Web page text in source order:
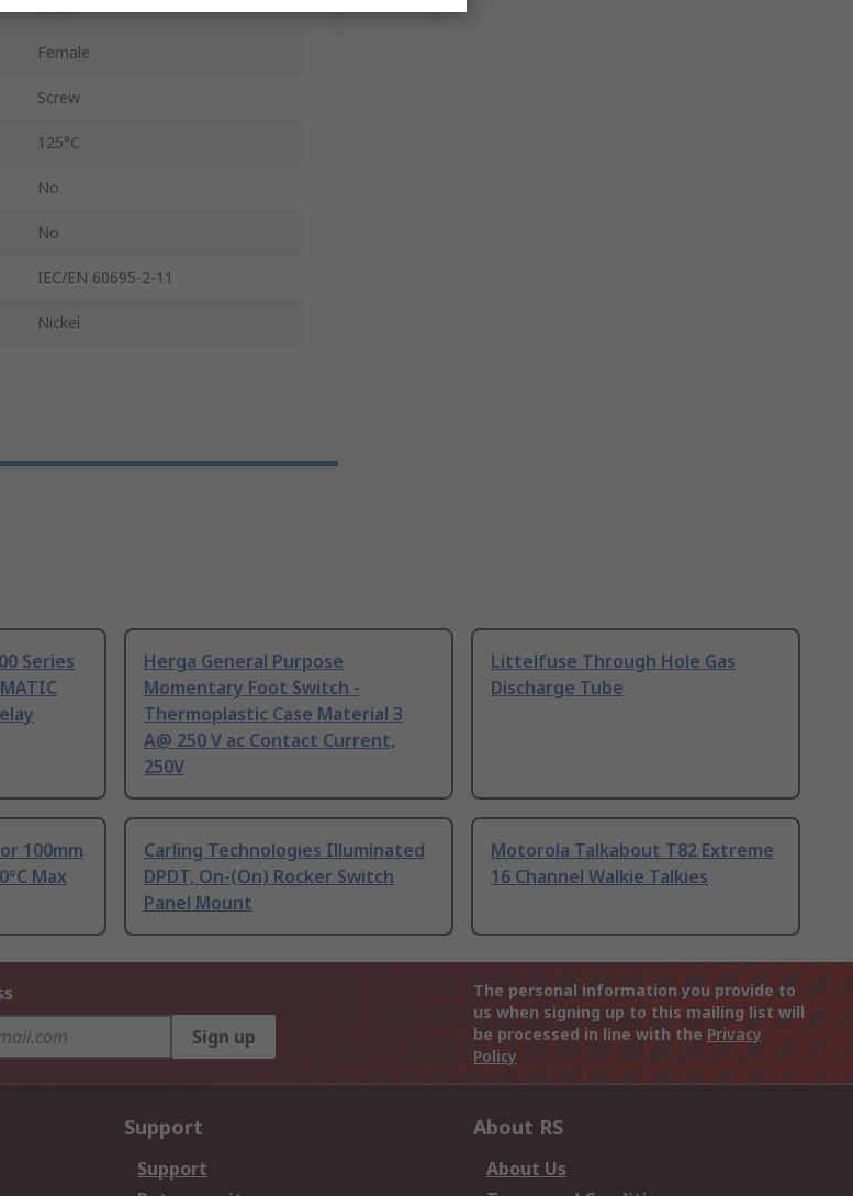
4mm²
Female
Screw
125°C
No
No
IEC/EN 60695-2-11
Nickel
Series
Herga General Purpose
Momentary Foot Switch -
Thermoplastic Case Material 3
A@ 250 V ac Contact Current,
250V
Littelfuse Through Hole Gas
Discharge Tube
100mm
Max
Carling Technologies Illuminated
DPDT, On-(On) Rocker Switch
Panel Mount
Motorola Talkabout T82 Extreme
16 Channel Walkie Talkies
Sign up
The personal information you provide to
us when signing up to this mailing list will
be processed in line with the Privacy
Policy
Support
Support
About RS
About Us